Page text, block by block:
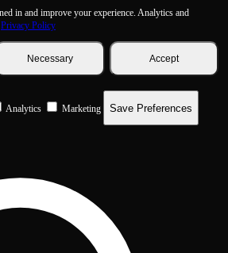
in and improve your experience. Analytics and
Privacy Policy
Necessary Accept
Analytics Marketing Save Preferences